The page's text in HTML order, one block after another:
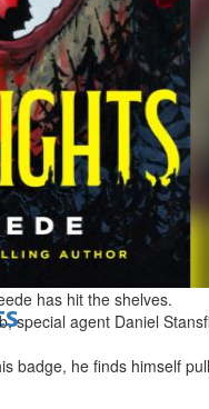
in vice
has hit the shelves.
special agent Daniel
badge, he finds himself